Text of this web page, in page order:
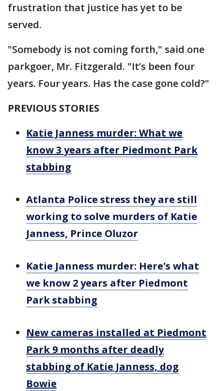
frustration that justice has yet to be
served.
"Somebody is not coming forth," said one
parkgoer, Mr. Fitzgerald. "It’s been four
years. Four years. Has the case gone cold?"
PREVIOUS STORIES
Katie Janness murder: What we
know 3 years after Piedmont Park
stabbing
Atlanta Police stress they are still
working to solve murders of Katie
Janness, Prince Oluzor
Katie Janness murder: Here's what
we know 2 years after Piedmont
Park stabbing
New cameras installed at Piedmont
Park 9 months after deadly
stabbing of Katie Janness, dog
Bowie